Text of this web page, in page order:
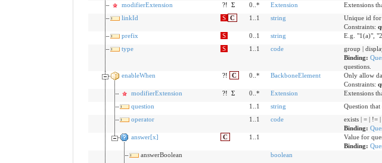
modifierExtension
?! Σ 0..* Extension
Extensions
linkId
S C 1..1 string
Unique id for
Constraints:
prefix
S 0..1 string
E.g. "1(a)",
type
S 1..1 code
group |
Binding:
questions.
enableWhen
?! C 0..* BackboneElement
Only allow
Constraints:
modifierExtension
?! Σ 0..* Extension
Extensions
question
1..1 string
Question that
operator
1..1 code
exists | = | !=
Binding:
answer[x]
C 1..1
Value for
Binding:
answerBoolean
boolean